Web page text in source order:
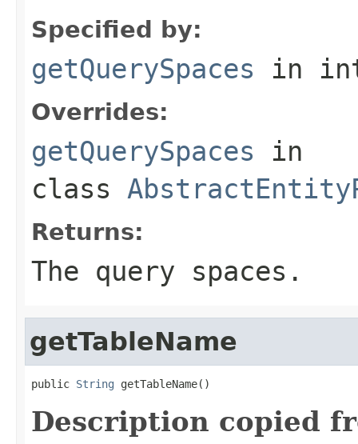
Specified by:
getQuerySpaces in
Overrides:
getQuerySpaces in
class
Returns:
The query spaces.
getTableName
public String getTableName()
Description copied